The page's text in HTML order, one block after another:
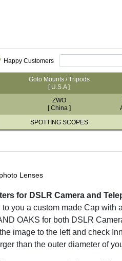
Happy Customers
Goto Mounts / Tripods
[ U.S.A ]
ZWO
[ China ]
SPOTTING SCOPES
Lenses
for DSLR Camera and
to you a custom made Cap
OAKS for both DSLR
image to the left and check
than the outer diameter of